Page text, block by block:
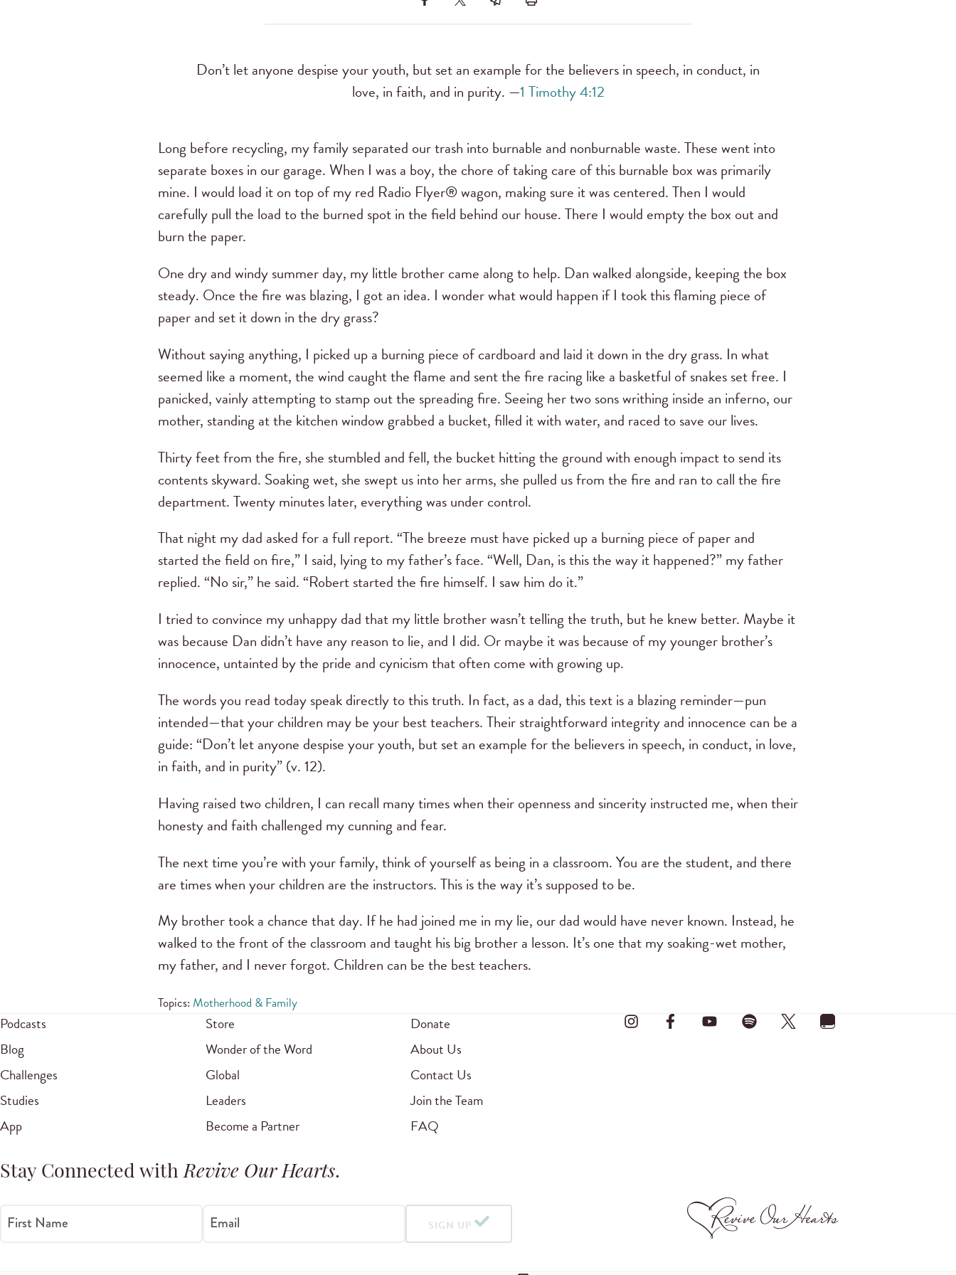
Don’t let anyone despise your youth, but set an example for the believers in speech, in conduct, in
love, in faith, and in purity. —1 Timothy 4:12
Long before recycling, my family separated our trash into burnable and nonburnable waste. These went into
separate boxes in our garage. When I was a boy, the chore of taking care of this burnable box was primarily
mine. I would load it on top of my red Radio Flyer® wagon, making sure it was centered. Then I would
carefully pull the load to the burned spot in the field behind our house. There I would empty the box out and
burn the paper.
One dry and windy summer day, my little brother came along to help. Dan walked alongside, keeping the box
steady. Once the fire was blazing, I got an idea. I wonder what would happen if I took this flaming piece of
paper and set it down in the dry grass?
Without saying anything, I picked up a burning piece of cardboard and laid it down in the dry grass. In what
seemed like a moment, the wind caught the flame and sent the fire racing like a basketful of snakes set free. I
panicked, vainly attempting to stamp out the spreading fire. Seeing her two sons writhing inside an inferno, our
mother, standing at the kitchen window grabbed a bucket, filled it with water, and raced to save our lives.
Thirty feet from the fire, she stumbled and fell, the bucket hitting the ground with enough impact to send its
contents skyward. Soaking wet, she swept us into her arms, she pulled us from the fire and ran to call the fire
department. Twenty minutes later, everything was under control.
That night my dad asked for a full report. “The breeze must have picked up a burning piece of paper and
started the field on fire,” I said, lying to my father’s face. “Well, Dan, is this the way it happened?” my father
replied. “No sir,” he said. “Robert started the fire himself. I saw him do it.”
I tried to convince my unhappy dad that my little brother wasn’t telling the truth, but he knew better. Maybe it
was because Dan didn’t have any reason to lie, and I did. Or maybe it was because of my younger brother’s
innocence, untainted by the pride and cynicism that often come with growing up.
The words you read today speak directly to this truth. In fact, as a dad, this text is a blazing reminder—pun
intended—that your children may be your best teachers. Their straightforward integrity and innocence can be a
guide: “Don’t let anyone despise your youth, but set an example for the believers in speech, in conduct, in love,
in faith, and in purity” (v. 12).
Having raised two children, I can recall many times when their openness and sincerity instructed me, when their
honesty and faith challenged my cunning and fear.
The next time you’re with your family, think of yourself as being in a classroom. You are the student, and there
are times when your children are the instructors. This is the way it’s supposed to be.
My brother took a chance that day. If he had joined me in my lie, our dad would have never known. Instead, he
walked to the front of the classroom and taught his big brother a lesson. It’s one that my soaking-wet mother,
my father, and I never forgot. Children can be the best teachers.
Topics: Motherhood & Family
Podcasts
Blog
Challenges
Studies
App
Store
Wonder of the Word
Global
Leaders
Become a Partner
Donate
About Us
Contact Us
Join the Team
FAQ
Stay Connected withRevive Our Hearts.
First Name Email SIGN UP